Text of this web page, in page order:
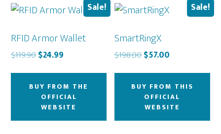
Sale!
RFID Armor Wallet
$119.90Original
$119.90.
$24.99
$24.99.
BUY FROM THE
OFFICIAL
WEBSITE
Sale!
SmartRingX
$198.00Original
$198.00.
$57.00
$57.00.
BUY FROM THIS
OFFICIAL
WEBSITE